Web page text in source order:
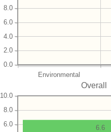
Environmental
0.0
2.0
4.0
6.0
8.0
Overall
6.0
8.0
10.0
6.6